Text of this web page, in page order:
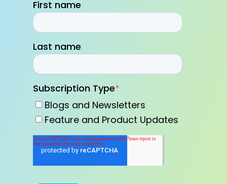
First name
Last name
Subscription Type*
Blogs and Newsletters
Feature and Product Updates